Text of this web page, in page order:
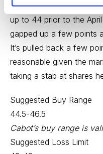
back to 40 over the first
up to 44 prior to the
gapped up a few points
It’s pulled back a few
reasonable given the
taking a stab at shares
Suggested Buy Range
44.5-46.5
Cabot’s buy range is
Suggested Loss Limit